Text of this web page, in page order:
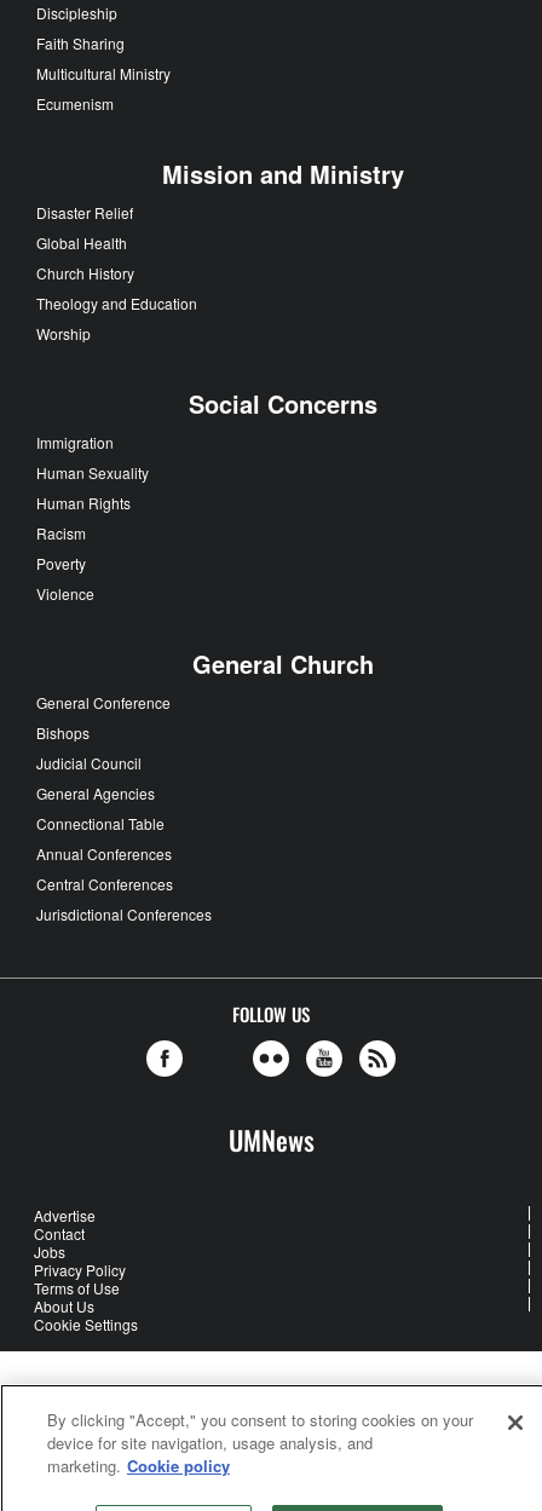
Discipleship
Faith Sharing
Multicultural Ministry
Ecumenism
Mission and Ministry
Disaster Relief
Global Health
Church History
Theology and Education
Worship
Social Concerns
Immigration
Human Sexuality
Human Rights
Racism
Poverty
Violence
General Church
General Conference
Bishops
Judicial Council
General Agencies
Connectional Table
Annual Conferences
Central Conferences
Jurisdictional Conferences
FOLLOW US
UMNews
Advertise
Contact
Jobs
Privacy Policy
Terms of Use
About Us
Cookie Settings
United Methodist Communications is an agency of The United
Methodist Church
©2026United Methodist Communications. All Rights Reserved
By clicking "Accept," you consent to storing cookies on your
device for site navigation, usage analysis, and
marketing. Cookie policy